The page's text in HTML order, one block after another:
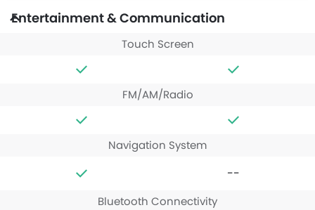
Entertainment & Communication
Touch Screen
FM/AM/Radio
Navigation System
--
Bluetooth Connectivity